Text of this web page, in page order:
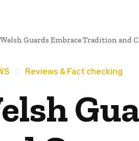
Welsh Guards Embrace Tradition and
Reviews & Fact checking